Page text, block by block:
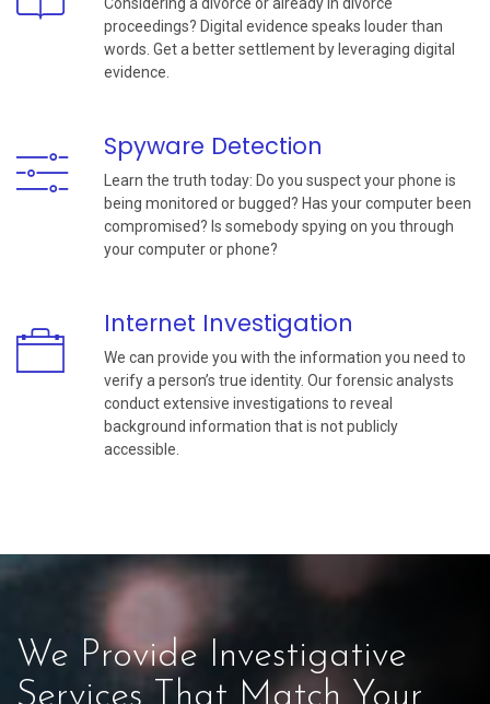
Considering a divorce or already in divorce
proceedings? Digital evidence speaks louder than
words. Get a better settlement by leveraging digital
evidence.
Spyware Detection
Learn the truth today: Do you suspect your phone is
being monitored or bugged? Has your computer been
compromised? Is somebody spying on you through
your computer or phone?
Internet Investigation
We can provide you with the information you need to
verify a person’s true identity. Our forensic analysts
conduct extensive investigations to reveal
background information that is not publicly
accessible.
We Provide Investigative